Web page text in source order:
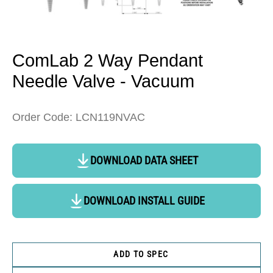
ComLab 2 Way Pendant
Needle Valve - Vacuum
Order Code: LCN119NVAC
DOWNLOAD DATA SHEET
DOWNLOAD INSTALL GUIDE
ADD TO SPEC